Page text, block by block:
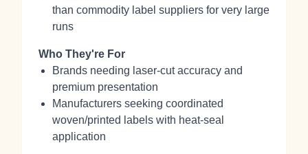
than commodity label suppliers for very large
runs
Who They're For
Brands needing laser-cut accuracy and
premium presentation
Manufacturers seeking coordinated
woven/printed labels with heat-seal
application